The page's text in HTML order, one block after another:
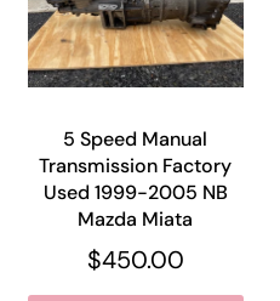
5 Speed Manual
Transmission Factory
Used 1999-2005 NB
Mazda Miata
$450.00